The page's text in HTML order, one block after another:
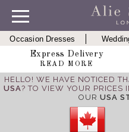
Occasion Dresses
Express Delivery
READ MORE
HELLO! WE HAVE NOTICED
USA? TO VIEW YOUR PRICES
OUR USA